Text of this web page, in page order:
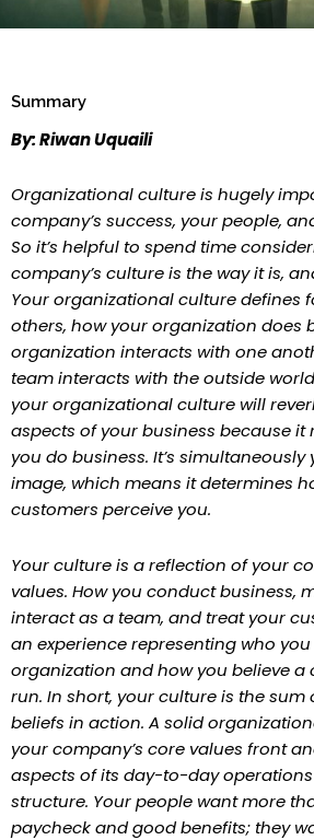
Summary
By: Riwan Uquaili
Organizational culture is hugely
company’s success, your people,
So it’s helpful to spend time
company’s culture is the way it is,
Your organizational culture defines
others, how your organization does
organization interacts with one
team interacts with the outside
your organizational culture will
aspects of your business because it
you do business. It’s
image, which means it determines
customers perceive you.
Your culture is a reflection of your
values. How you conduct business,
interact as a team, and treat your
an experience representing who
organization and how you believe a
run. In short, your culture is the sum
beliefs in action. A solid
your company’s core values front
aspects of its day-to-day
structure. Your people want more
paycheck and good benefits; they